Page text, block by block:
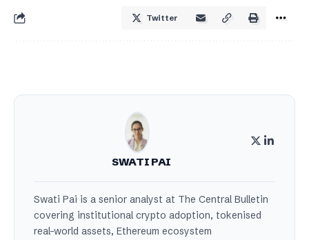
Twitter
SWATI PAI
Swati Pai is a senior analyst at The Central Bulletin
covering institutional crypto adoption, tokenised
real-world assets, Ethereum ecosystem